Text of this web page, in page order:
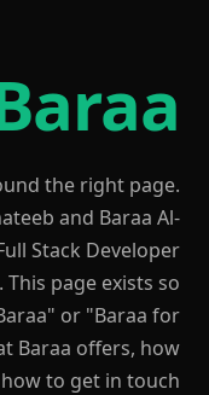
the right page.
and Baraa Al-
Stack Developer
page exists so
or "Baraa for
Baraa offers, how
to get in touch.